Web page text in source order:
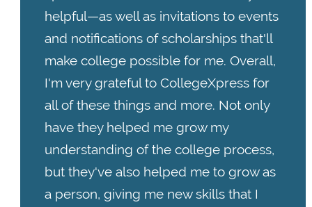
helpful—as well as invitations to events
and notifications of scholarships that'll
make college possible for me. Overall,
I'm very grateful to CollegeXpress for
all of these things and more. Not only
have they helped me grow my
understanding of the college process,
but they've also helped me to grow as
a person, giving me new skills that I